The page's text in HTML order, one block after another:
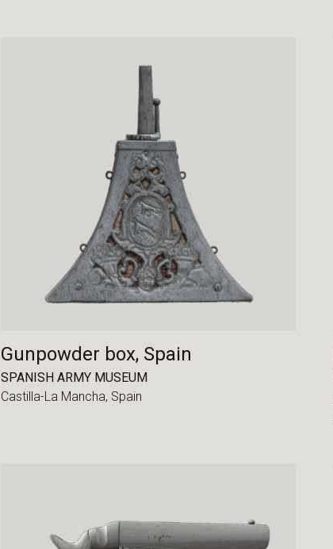
Gunpowder box, Spain
SPANISH ARMY MUSEUM
Castilla-La Mancha, Spain